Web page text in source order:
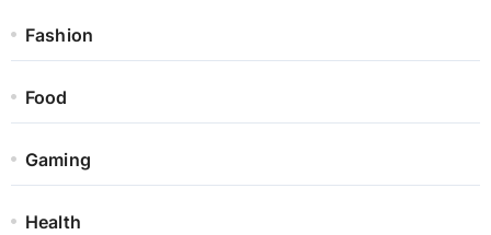
Fashion
Food
Gaming
Health